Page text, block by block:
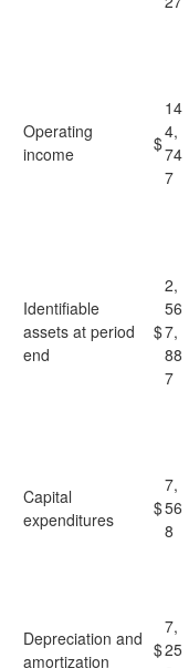
Operating
income
$
14
4,
74
7
Identifiable
assets at period
end
$
2,
56
7,
88
7
Capital
expenditures
$
7,
56
8
Depreciation and
amortization
$
7,
25